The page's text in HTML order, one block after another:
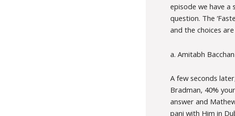
episode we have a
question. The
and the choices
a. Amitabh
A few seconds
Bradman, 40%
answer and
pani with Him in